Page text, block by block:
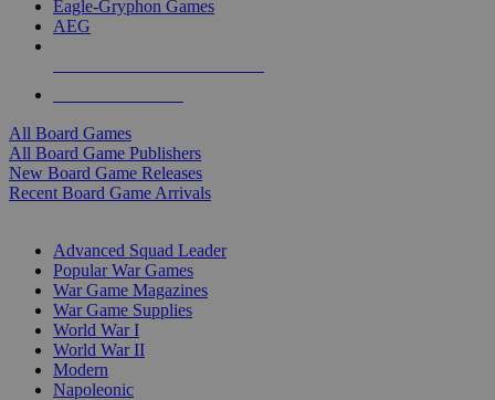
Eagle-Gryphon Games
AEG
All Board Games
All Board Game Publishers
New Board Game Releases
Recent Board Game Arrivals
Advanced Squad Leader
Popular War Games
War Game Magazines
War Game Supplies
World War I
World War II
Modern
Napoleonic